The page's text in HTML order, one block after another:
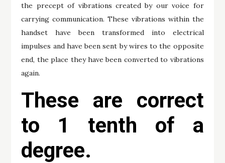
the precept of vibrations created by our voice for
carrying communication. These vibrations within the
handset have been transformed into electrical
impulses and have been sent by wires to the opposite
end, the place they have been converted to vibrations
again.
These are correct
to 1 tenth of a
degree.